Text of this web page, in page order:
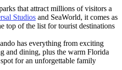
that attract millions of visitors a
Studios and SeaWorld, it comes as
top of the list for tourist destinations
has everything from exciting
and dining, plus the warm Florida
for an unforgettable family